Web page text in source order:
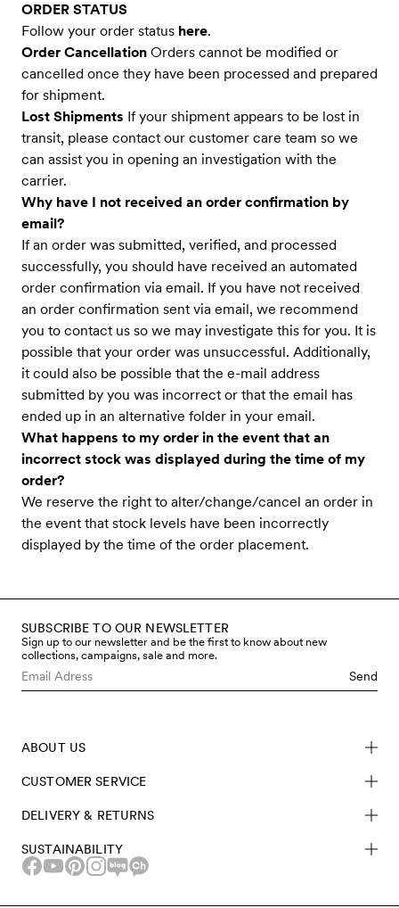
ORDER STATUS
Follow your order status here.
Order Cancellation Orders cannot be modified or
cancelled once they have been processed and prepared
for shipment.
Lost Shipments If your shipment appears to be lost in
transit, please contact our customer care team so we
can assist you in opening an investigation with the
carrier.
Why have I not received an order confirmation by
email?
If an order was submitted, verified, and processed
successfully, you should have received an automated
order confirmation via email. If you have not received
an order confirmation sent via email, we recommend
you to contact us so we may investigate this for you. It is
possible that your order was unsuccessful. Additionally,
it could also be possible that the e-mail address
submitted by you was incorrect or that the email has
ended up in an alternative folder in your email.
What happens to my order in the event that an
incorrect stock was displayed during the time of my
order?
We reserve the right to alter/change/cancel an order in
the event that stock levels have been incorrectly
displayed by the time of the order placement.
SUBSCRIBE TO OUR NEWSLETTER
Sign up to our newsletter and be the first to know about new
collections, campaigns, sale and more.
Send
ABOUT US
CUSTOMER SERVICE
DELIVERY & RETURNS
SUSTAINABILITY